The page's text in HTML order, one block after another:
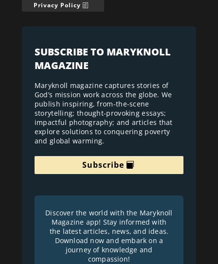
Privacy Policy
SUBSCRIBE TO MARYKNOLL
MAGAZINE
Maryknoll magazine captures stories of
God’s mission work across the globe. We
publish inspiring, from-the-scene
storytelling; thought-provoking essays;
impactful photography; and articles that
explore solutions to conquering poverty
and global warming.
Subscribe
Discover the world with the Maryknoll
Magazine app! Stay informed with
the latest articles, news, and ideas.
Download now and embark on a
journey of knowledge and
compassion!